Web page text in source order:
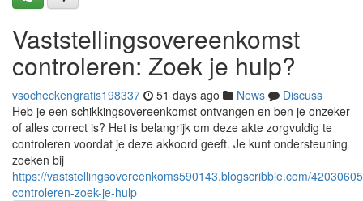
Vaststellingsovereenkomst
controleren: Zoek je hulp?
vsocheckengratis198337 51 days ago News
Discuss
Heb je een schikkingsovereenkomst ontvangen en ben je onzeker
of alles correct is? Het is belangrijk om deze akte zorgvuldig te
controleren voordat je deze akkoord geeft. Je kunt ondersteuning
zoeken bij
https://vaststellingsovereenkoms590143.blogscribble.com/
controleren-zoek-je-hulp